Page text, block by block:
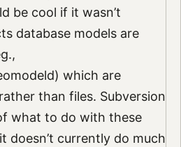
be cool if it wasn’t
database models are
which are
than files. Subversion
what to do with these
doesn’t currently do much